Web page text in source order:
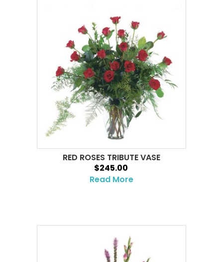
RED ROSES TRIBUTE VASE
$245.00
Read More